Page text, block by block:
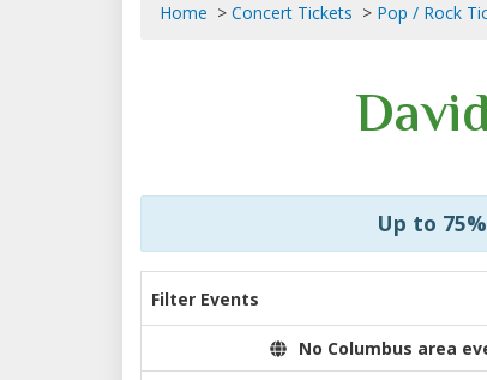
Home Concert Tickets Pop / Rock
Up to
Filter Events
No Columbus area